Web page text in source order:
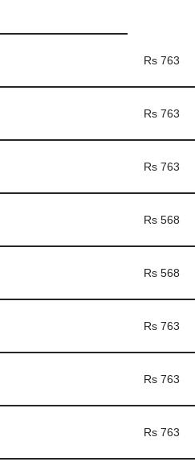
Rs 763
Rs 763
Rs 763
Rs 568
Rs 568
Rs 763
Rs 763
Rs 763